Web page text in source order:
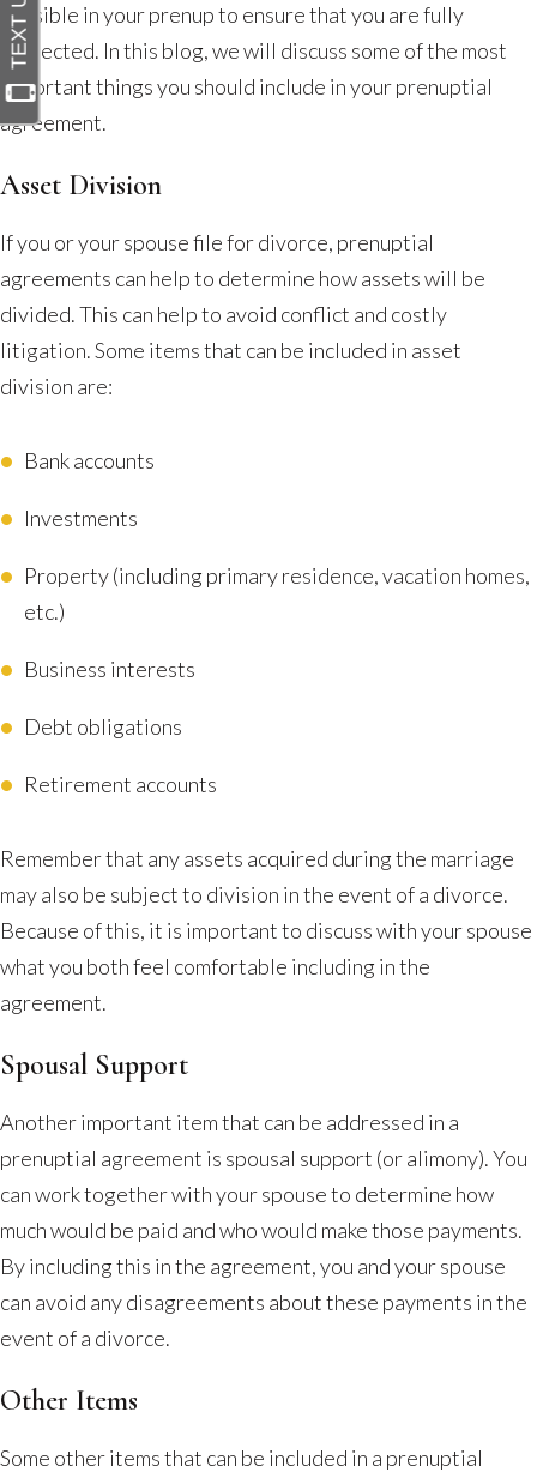
Prenuptial
Agreement?
possible in your prenup to ensure that you are fully
protected. In this blog, we will discuss some of the most
important things you should include in your prenuptial
agreement.
Asset Division
If you or your spouse file for divorce, prenuptial
agreements can help to determine how assets will be
divided. This can help to avoid conflict and costly
litigation. Some items that can be included in asset
division are:
Bank accounts
Investments
Property (including primary residence, vacation homes,
etc.)
Business interests
Debt obligations
Retirement accounts
Remember that any assets acquired during the marriage
may also be subject to division in the event of a divorce.
Because of this, it is important to discuss with your spouse
what you both feel comfortable including in the
agreement.
Spousal Support
Another important item that can be addressed in a
prenuptial agreement is spousal support (or alimony). You
can work together with your spouse to determine how
much would be paid and who would make those payments.
By including this in the agreement, you and your spouse
can avoid any disagreements about these payments in the
event of a divorce.
Other Items
Some other items that can be included in a prenuptial